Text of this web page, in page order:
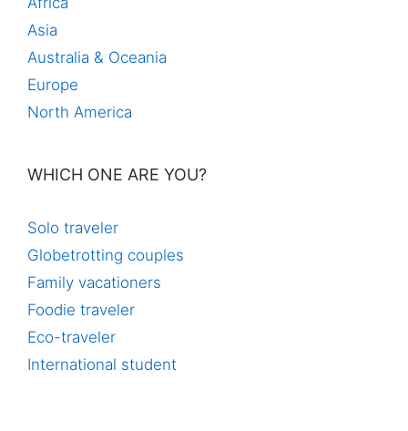
Asia
Australia & Oceania
Europe
North America
WHICH ONE ARE YOU?
Solo traveler
Globetrotting couples
Family vacationers
Foodie traveler
Eco-traveler
International student